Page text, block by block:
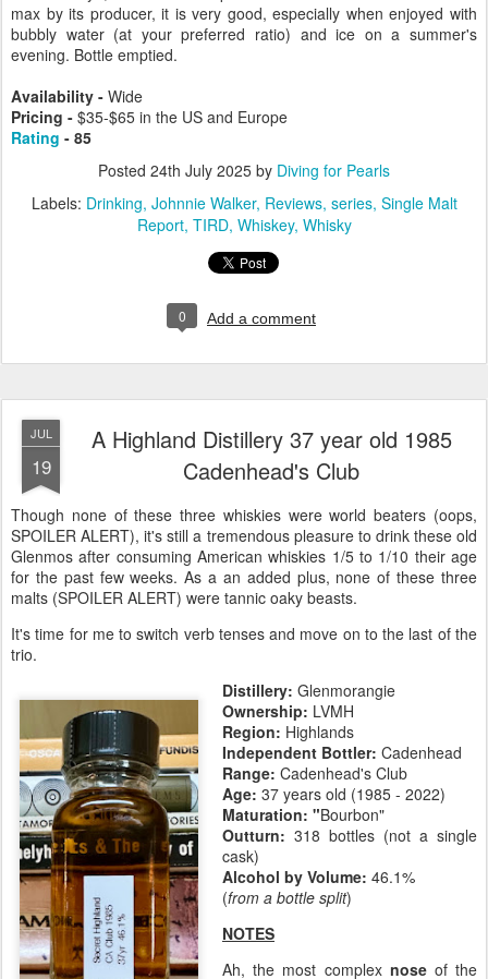
max by its producer, it is very good, especially when enjoyed with
bubbly water (at your preferred ratio) and ice on a summer's
evening. Bottle emptied.
Availability - Wide
Pricing - $35-$65 in the US and Europe
Rating - 85
Posted 24th July 2025 by Diving for Pearls
Labels: Drinking Johnnie Walker Reviews series Single Malt
Report TIRD Whiskey Whisky
0 Add a comment
JUL
19
A Highland Distillery 37 year old 1985
Cadenhead's Club
Though none of these three whiskies were world beaters (oops,
SPOILER ALERT), it's still a tremendous pleasure to drink these old
Glenmos after consuming American whiskies 1/5 to 1/10 their age
for the past few weeks. As a an added plus, none of these three
malts (SPOILER ALERT) were tannic oaky beasts.
It's time for me to switch verb tenses and move on to the last of the
trio.
Distillery: Glenmorangie
Ownership: LVMH
Region: Highlands
Independent Bottler: Cadenhead
Range: Cadenhead's Club
Age: 37 years old (1985 - 2022)
Maturation: "Bourbon"
Outturn: 318 bottles (not a single
cask)
Alcohol by Volume: 46.1%
(from a bottle split)
NOTES
Ah, the most complex noseof the